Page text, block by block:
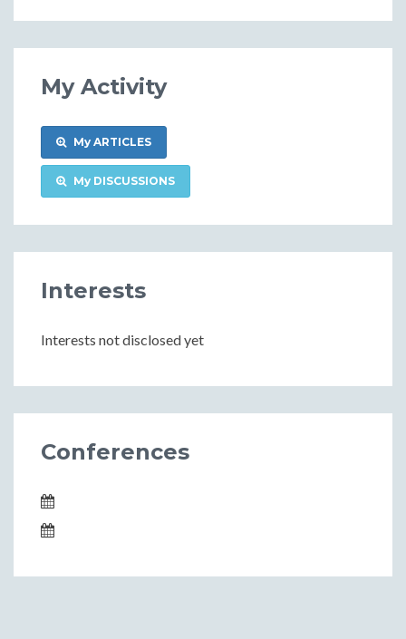
My Activity
My ARTICLES
My DISCUSSIONS
Interests
Interests not disclosed yet
Conferences